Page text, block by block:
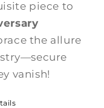
piece to
the allure
vanish!